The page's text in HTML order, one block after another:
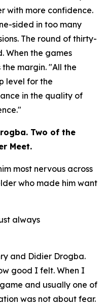
with more confidence.
sided in too many
The round of thirty-
When the games
margin. "All the
level for the
in the quality of
Two of the
Meet.
most nervous across
who made him want
always
and Didier Drogba.
good I felt. When I
and usually one of
was not about fear.